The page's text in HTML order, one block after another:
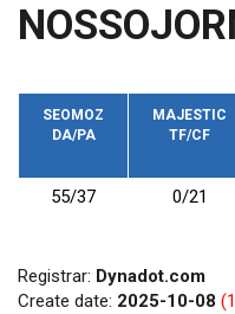
SEOMOZ
DA/PA
MAJESTIC
TF/CF
55/37 0/21
Registrar: Dynadot.com
Create date: 2025-10-08